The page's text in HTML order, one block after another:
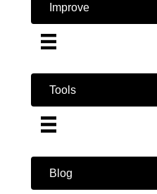
Improve
Tools
Blog